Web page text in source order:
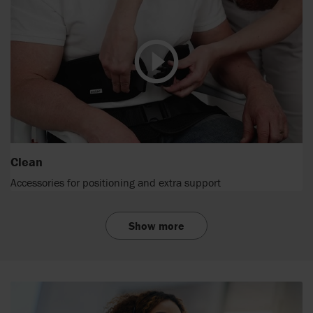
Clean
Accessories for positioning and extra support
Show more